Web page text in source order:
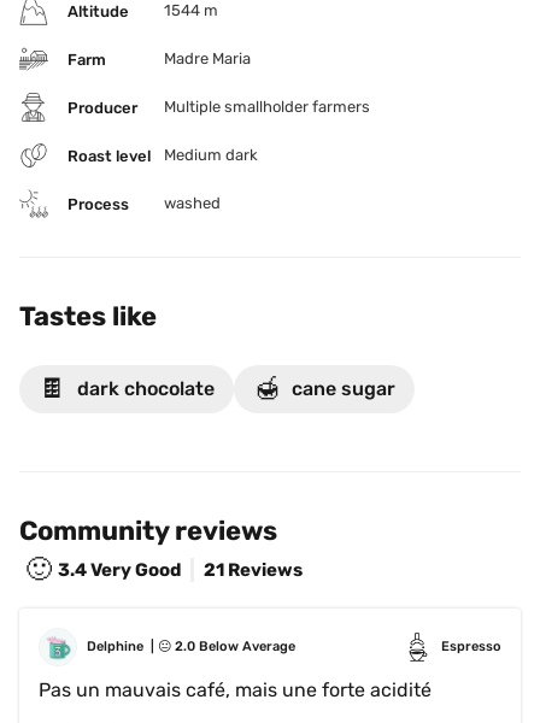
Altitude 1544 m
Farm Madre Maria
Producer Multiple smallholder farmers
Roast level Medium dark
Process washed
Tastes like
🍫 dark chocolate 🍯 cane sugar
Community reviews
🙂 3.4Very Good 21 Reviews
Delphine 😐 2.0 Below Average Espresso
Pas un mauvais café, mais une forte acidité